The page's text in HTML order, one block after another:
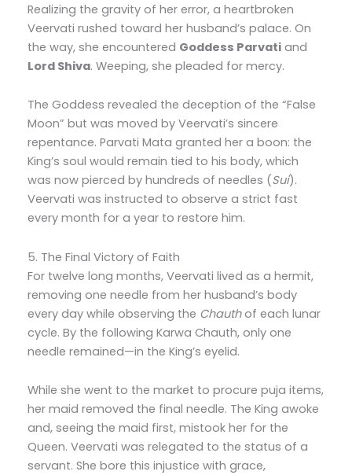
Realizing the gravity of her error, a heartbroken
Veervati rushed toward her husband’s palace. On
the way, she encountered Goddess Parvatiand
Lord Shiva. Weeping, she pleaded for mercy.
The Goddess revealed the deception of the “False
Moon” but was moved by Veervati’s sincere
repentance. Parvati Mata granted her a boon: the
King’s soul would remain tied to his body, which
was now pierced by hundreds of needles (Sui).
Veervati was instructed to observe a strict fast
every month for a year to restore him.
5. The Final Victory of Faith
For twelve long months, Veervati lived as a hermit,
removing one needle from her husband’s body
every day while observing the Chauthof each lunar
cycle. By the following Karwa Chauth, only one
needle remained—in the King’s eyelid.
While she went to the market to procure puja items,
her maid removed the final needle. The King awoke
and, seeing the maid first, mistook her for the
Queen. Veervati was relegated to the status of a
servant. She bore this injustice with grace,